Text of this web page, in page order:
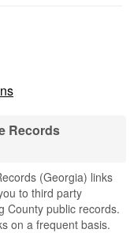
Records
(Georgia) links
to third party
County public records.
on a frequent basis.